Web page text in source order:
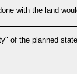
with the land
of the planned